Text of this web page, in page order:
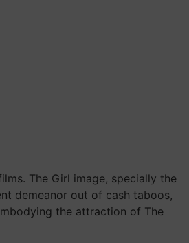
The Girl image, specially the
demeanor out of cash taboos,
the attraction of The